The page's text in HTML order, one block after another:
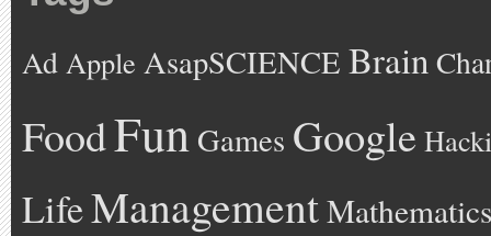
Ad Apple AsapSCIENCE Brain
FoodFun Games Google
LifeManagementMathematics